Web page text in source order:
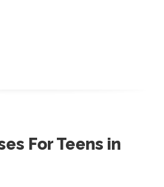
For Teens in